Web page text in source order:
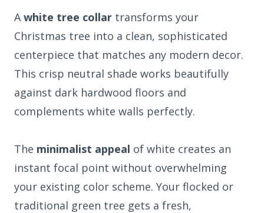
A white tree collar transforms your
Christmas tree into a clean, sophisticated
centerpiece that matches any modern decor.
This crisp neutral shade works beautifully
against dark hardwood floors and
complements white walls perfectly.
The minimalist appeal of white creates an
instant focal point without overwhelming
your existing color scheme. Your flocked or
traditional green tree gets a fresh,